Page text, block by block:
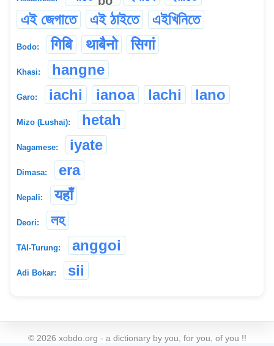
এই জেগাতে
এই ঠাইতে এইখিনিতে
Bodo: गिबि थाबैनो सिगां
Khasi: hangne
Garo: iachi ianoa lachi lano
Mizo (Lushai): hetah
Nagamese: iyate
Dimasa: era
Nepali: यहाँ
Deori: লহ
TAI-Turung: anggoi
Adi Bokar: sii
© 2026 xobdo.org - a dictionary by you, for you, of you !!